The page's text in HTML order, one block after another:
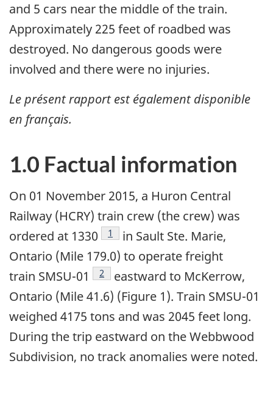
and 5 cars near the middle of the train.
Approximately 225 feet of roadbed was
destroyed. No dangerous goods were
involved and there were no injuries.
Le présent rapport est également disponible
en français.
1.0 Factual information
On 01 November 2015, a Huron Central
Railway (HCRY) train crew (the crew) was
ordered at 1330
Footnote
1
in Sault Ste. Marie,
Ontario (Mile 179.0) to operate freight
train SMSU-01
Footnote
2
eastward to McKerrow,
Ontario (Mile 41.6) (Figure 1). Train SMSU-01
weighed 4175 tons and was 2045 feet long.
During the trip eastward on the Webbwood
Subdivision, no track anomalies were noted.